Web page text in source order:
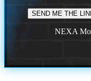
NEXA